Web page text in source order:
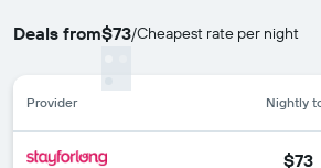
Deals from$73/Cheapest rate per night
Provider Nightly
$73